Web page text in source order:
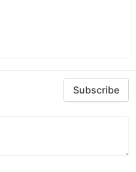
Subscribe